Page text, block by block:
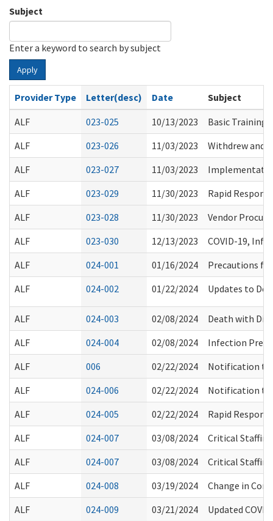
Subject
Enter a keyword to search by subject
Apply
Provider Type Letter(desc) Date
Subject
ALF
023-025 10/13/2023
Basic Training
ALF
023-026 11/03/2023
Withdrew and
ALF
023-027 11/03/2023
ALF
023-029 11/30/2023
Rapid
ALF
023-028 11/30/2023
Vendor
ALF
023-030 12/13/2023
COVID-19,
ALF
024-001 01/16/2024
Precautions
ALF
024-002 01/22/2024 Updates to
ALF 024-003 02/08/2024
Death with
ALF
024-004 02/08/2024
Infection
ALF
006 02/22/2024
Notification to
ALF
024-006 02/22/2024
Notification to
ALF
024-005 02/22/2024
Rapid
ALF
024-007 03/08/2024
Critical
ALF
024-007 03/08/2024
Critical
ALF
024-008 03/19/2024
Change in
ALF
024-009 03/21/2024
Updated